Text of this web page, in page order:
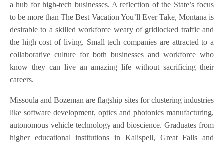
a hub for high-tech businesses. A reflection of the State’s focus
to be more than The Best Vacation You’ll Ever Take, Montana is
desirable to a skilled workforce weary of gridlocked traffic and
the high cost of living. Small tech companies are attracted to a
collaborative culture for both businesses and workforce who
know they can live an amazing life without sacrificing their
careers.
Missoula and Bozeman are flagship sites for clustering industries
like software development, optics and photonics manufacturing,
autonomous vehicle technology and bioscience. Graduates from
higher educational institutions in Kalispell, Great Falls and